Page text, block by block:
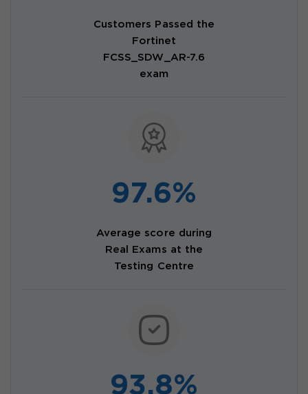
Customers Passed the
Fortinet
FCSS_SDW_AR-7.6
exam
97.6%
Average score during
Real Exams at the
Testing Centre
93.8%